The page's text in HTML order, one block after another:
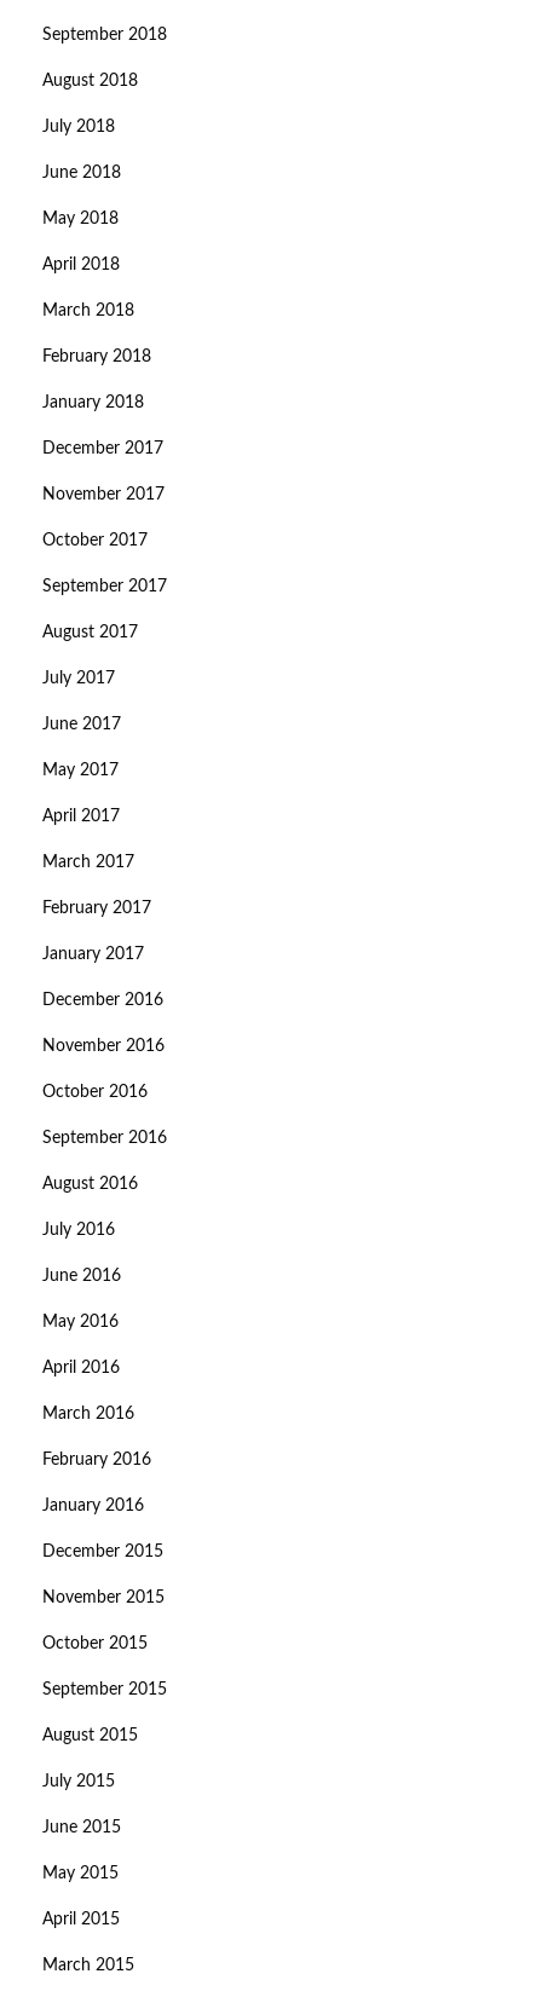
September 2018
August 2018
July 2018
June 2018
May 2018
April 2018
March 2018
February 2018
January 2018
December 2017
November 2017
October 2017
September 2017
August 2017
July 2017
June 2017
May 2017
April 2017
March 2017
February 2017
January 2017
December 2016
November 2016
October 2016
September 2016
August 2016
July 2016
June 2016
May 2016
April 2016
March 2016
February 2016
January 2016
December 2015
November 2015
October 2015
September 2015
August 2015
July 2015
June 2015
May 2015
April 2015
March 2015